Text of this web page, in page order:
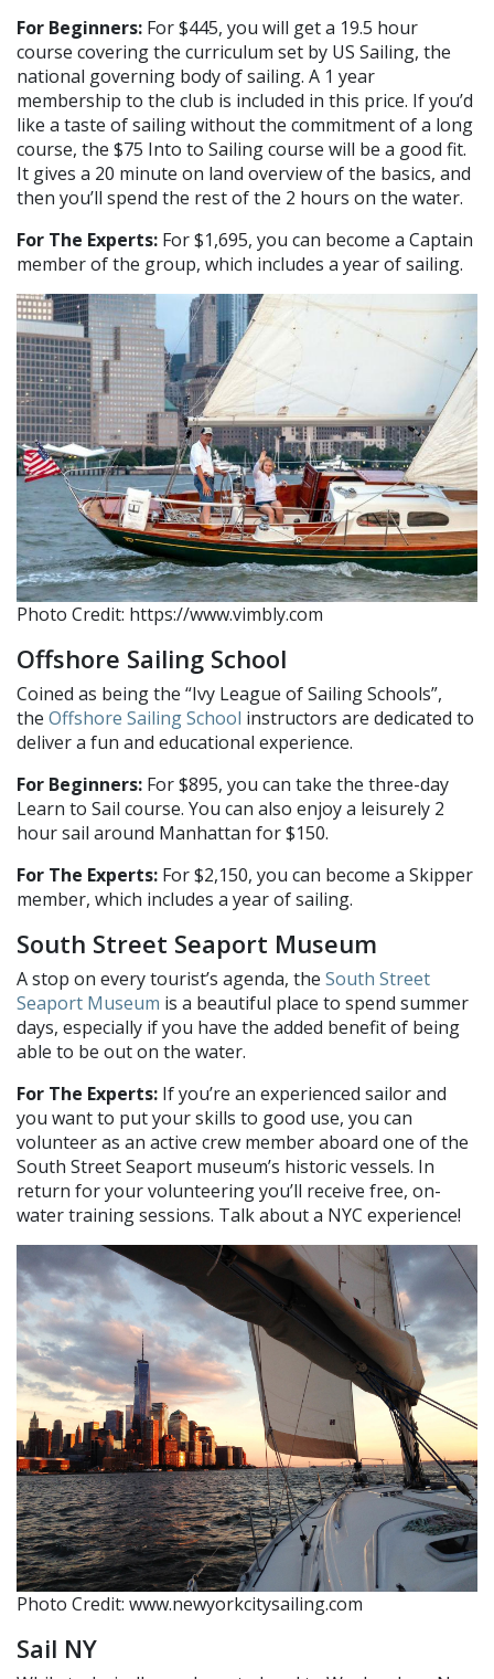
For Beginners: For $445, you will get a 19.5 hour
course covering the curriculum set by US Sailing, the
national governing body of sailing. A 1 year
membership to the club is included in this price. If you’d
like a taste of sailing without the commitment of a long
course, the $75 Into to Sailing course will be a good fit.
It gives a 20 minute on land overview of the basics, and
then you’ll spend the rest of the 2 hours on the water.
For The Experts: For $1,695, you can become a Captain
member of the group, which includes a year of sailing.
Photo Credit: https://www.vimbly.com
Offshore Sailing School
Coined as being the “Ivy League of Sailing Schools”,
the Offshore Sailing School instructors are dedicated to
deliver a fun and educational experience.
For Beginners: For $895, you can take the three-day
Learn to Sail course. You can also enjoy a leisurely 2
hour sail around Manhattan for $150.
For The Experts: For $2,150, you can become a Skipper
member, which includes a year of sailing.
South Street Seaport Museum
A stop on every tourist’s agenda, the South Street
Seaport Museum is a beautiful place to spend summer
days, especially if you have the added benefit of being
able to be out on the water.
For The Experts: If you’re an experienced sailor and
you want to put your skills to good use, you can
volunteer as an active crew member aboard one of the
South Street Seaport museum’s historic vessels. In
return for your volunteering you’ll receive free, on-
water training sessions. Talk about a NYC experience!
Photo Credit: www.newyorkcitysailing.com
Sail NY